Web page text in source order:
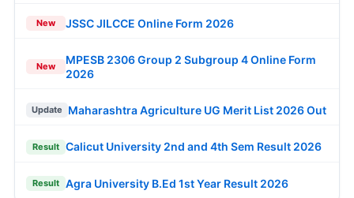
New JSSC JILCCE Online Form 2026
New
MPESB 2306 Group 2 Subgroup 4 Online Form
2026
Update Maharashtra Agriculture UG Merit List 2026 Out
Result Calicut University 2nd and 4th Sem Result 2026
Result Agra University B.Ed 1st Year Result 2026